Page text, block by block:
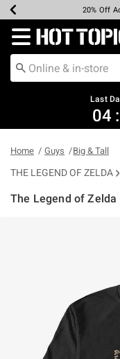
Earn Hot
20% Off
Up To 50%
Up To
Up To
Free
Free
Redirect to Hot
Last
04 :
Home Guys Big & Tall
THE LEGEND OF ZELDA
The Legend of Zelda